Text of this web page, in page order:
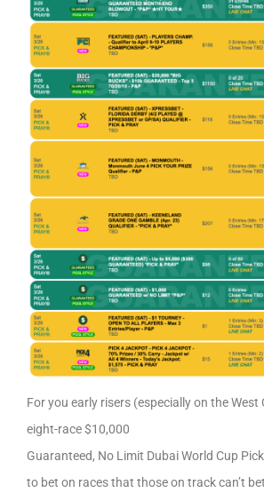
For you early risers (especially on the West
eight-race $10,000
Guaranteed, No Limit Dubai World Cup
to bet on races that those on track can’t